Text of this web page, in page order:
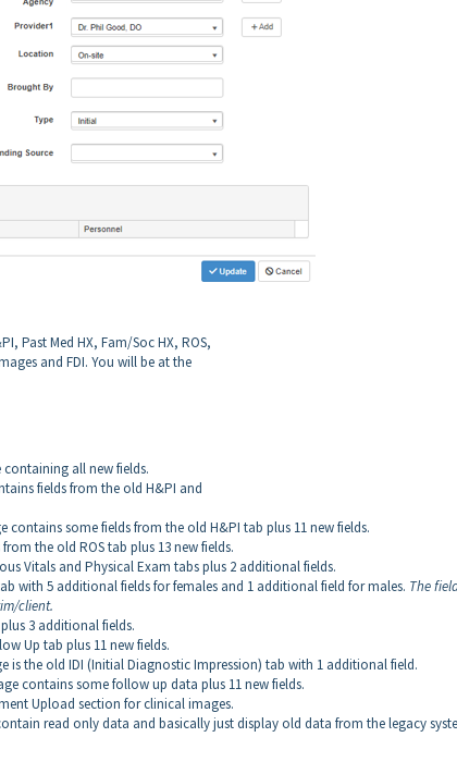
Past Med HX, Fam/Soc HX, ROS,
and FDI. You will be at the
containing all new fields.
fields from the old H&PI and
contains some fields from the old H&PI tab plus 11 new fields.
the old ROS tab plus 13 new fields.
Vitals and Physical Exam tabs plus 2 additional fields.
with 5 additional fields for females and 1 additional field for males. The
client.
3 additional fields.
Up tab plus 11 new fields.
is the old IDI (Initial Diagnostic Impression) tab with 1 additional field.
contains some follow up data plus 11 new fields.
Upload section for clinical images.
read only data and basically just display old data from the legacy